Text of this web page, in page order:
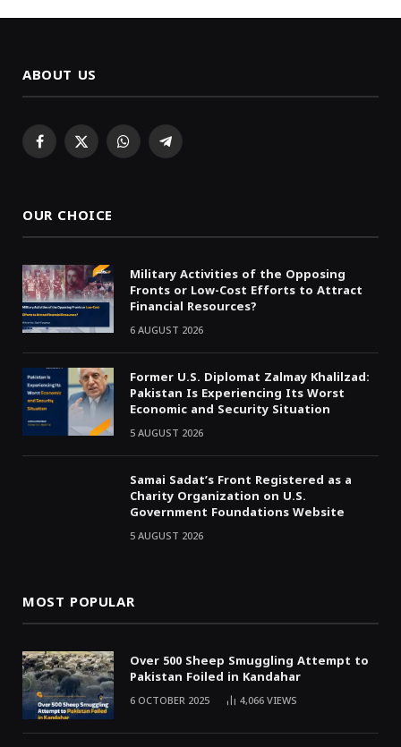
ABOUT US
Facebook
X WhatsAppTelegram
OUR CHOICE
Military Activities of the Opposing
Fronts or Low-Cost Efforts to Attract
Financial Resources?
6 AUGUST 2026
Former U.S. Diplomat Zalmay Khalilzad:
Pakistan Is Experiencing Its Worst
Economic and Security Situation
5 AUGUST 2026
Samai Sadat’s Front Registered as a
Charity Organization on U.S.
Government Foundations Website
5 AUGUST 2026
MOST POPULAR
Over 500 Sheep Smuggling Attempt to
Pakistan Foiled in Kandahar
6 OCTOBER 2025 4,066VIEWS